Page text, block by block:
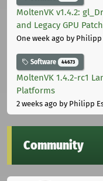
MoltenVK v1.4.2:
and Legacy GPU
One week ago by Philipp
Software 44673
MoltenVK 1.4.2-rc1
Platforms
2 weeks ago by Philipp
Community